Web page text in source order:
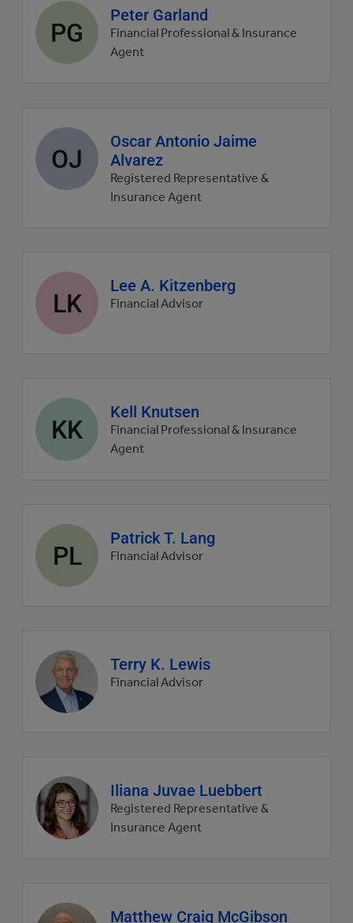
Agent
profile
picture
PG
Peter Garland
Financial Professional & Insurance
Agent
Agent
profile
picture
OJ
Oscar Antonio Jaime
Alvarez
Registered Representative &
Insurance Agent
Agent
profile
picture
LK
Lee A. Kitzenberg
Financial Advisor
Agent
profile
picture
KK
Kell Knutsen
Financial Professional & Insurance
Agent
Agent
profile
picture
PL
Patrick T. Lang
Financial Advisor
Agent
profile
picture
Terry K. Lewis
Financial Advisor
Agent
profile
picture
Iliana Juvae Luebbert
Registered Representative &
Insurance Agent
Agent Matthew Craig McGibson